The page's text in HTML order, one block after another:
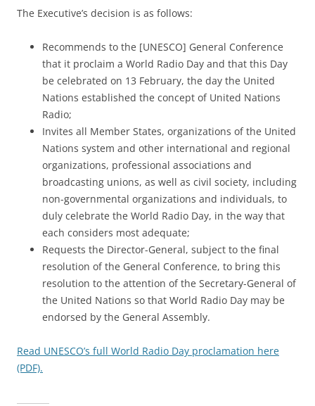
The Executive’s decision is as follows:
Recommends to the [UNESCO] General Conference
that it proclaim a World Radio Day and that this Day
be celebrated on 13 February, the day the United
Nations established the concept of United Nations
Radio;
Invites all Member States, organizations of the United
Nations system and other international and regional
organizations, professional associations and
broadcasting unions, as well as civil society, including
non-governmental organizations and individuals, to
duly celebrate the World Radio Day, in the way that
each considers most adequate;
Requests the Director-General, subject to the final
resolution of the General Conference, to bring this
resolution to the attention of the Secretary-General of
the United Nations so that World Radio Day may be
endorsed by the General Assembly.
Read UNESCO’s full World Radio Day proclamation here
(PDF).